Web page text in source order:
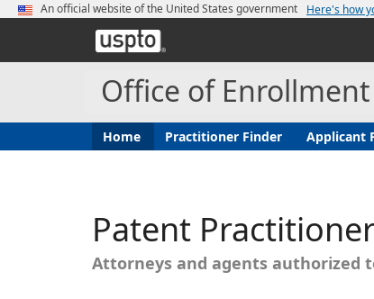
An official website of the United States government Here's how
United
States
and
Trademark
Office of
Home(current)Practitioner Finder Applicant
Patent
Attorneys and agents authorized